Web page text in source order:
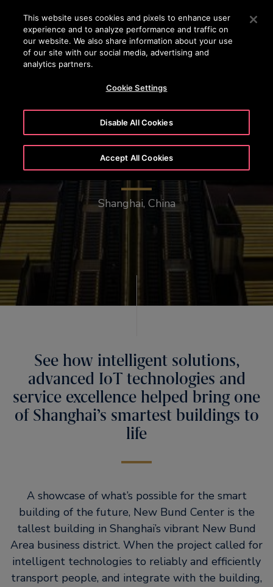
Press Enter to skip to Main Content
SEARCH
New Bund Center
Shanghai, China
See how intelligent solutions,
advanced IoT technologies and
service excellence helped bring one
of Shanghai’s smartest buildings to
life
A showcase of what’s possible for the smart
building of the future, New Bund Center is the
tallest building in Shanghai’s vibrant New Bund
Area business district. When the project called for
intelligent technologies to reliably and efficiently
transport people, and integrate with the building,
This website uses cookies and pixels to enhance user
experience and to analyze performance and traffic on
our website. We also share information about your use
of our site with our social media, advertising and
analytics partners.
Cookie Settings
Disable All Cookies
Accept All Cookies